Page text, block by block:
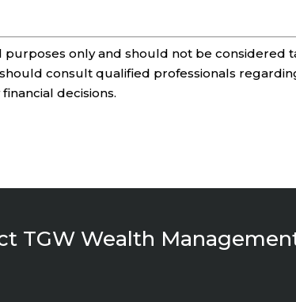
only and should not be considered
consult qualified professionals
decisions.
TGW Wealth